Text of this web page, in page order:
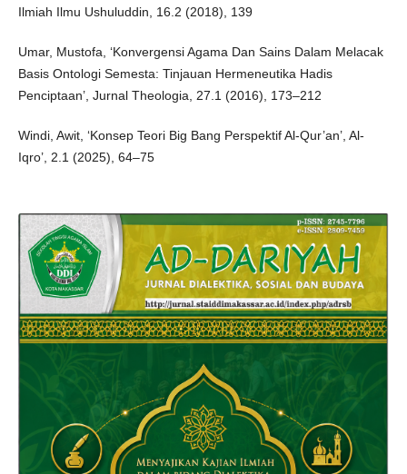
Ilmiah Ilmu Ushuluddin, 16.2 (2018), 139
Umar, Mustofa, ‘Konvergensi Agama Dan Sains Dalam Melacak
Basis Ontologi Semesta: Tinjauan Hermeneutika Hadis
Penciptaan’, Jurnal Theologia, 27.1 (2016), 173–212
Windi, Awit, ‘Konsep Teori Big Bang Perspektif Al-Qur’an’, Al-
Iqro’, 2.1 (2025), 64–75